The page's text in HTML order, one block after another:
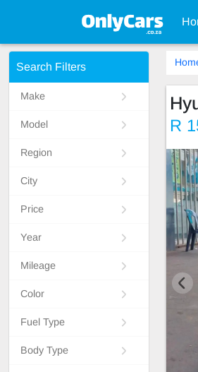
Search Filters
Make
Model
Region
City
Price
Year
Mileage
Color
Fuel Type
Body Type
R